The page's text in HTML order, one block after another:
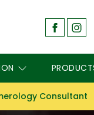
Consultant